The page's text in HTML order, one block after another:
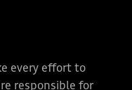
every effort to
responsible for